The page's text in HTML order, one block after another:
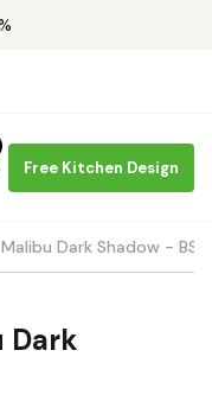
Free Kitchen Design
Dark Shadow -
Dark